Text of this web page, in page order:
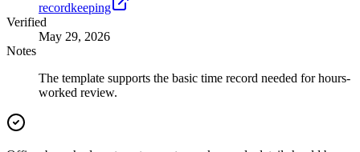
recordkeeping
Verified
May 29, 2026
Notes
The template supports the basic time record needed for hours-
worked review.